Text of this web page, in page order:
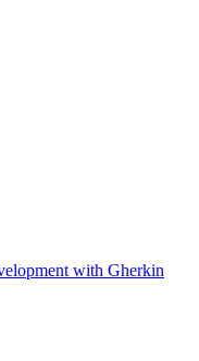
with Gherkin